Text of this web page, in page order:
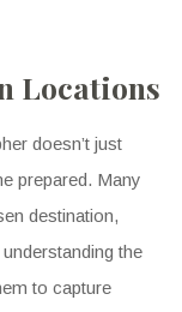
Locations
doesn’t just
prepared. Many
destination,
the
to capture